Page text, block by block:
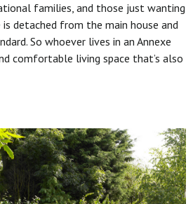
families, and those just wanting
detached from the main house and
So whoever lives in an Annexe
comfortable living space that’s also